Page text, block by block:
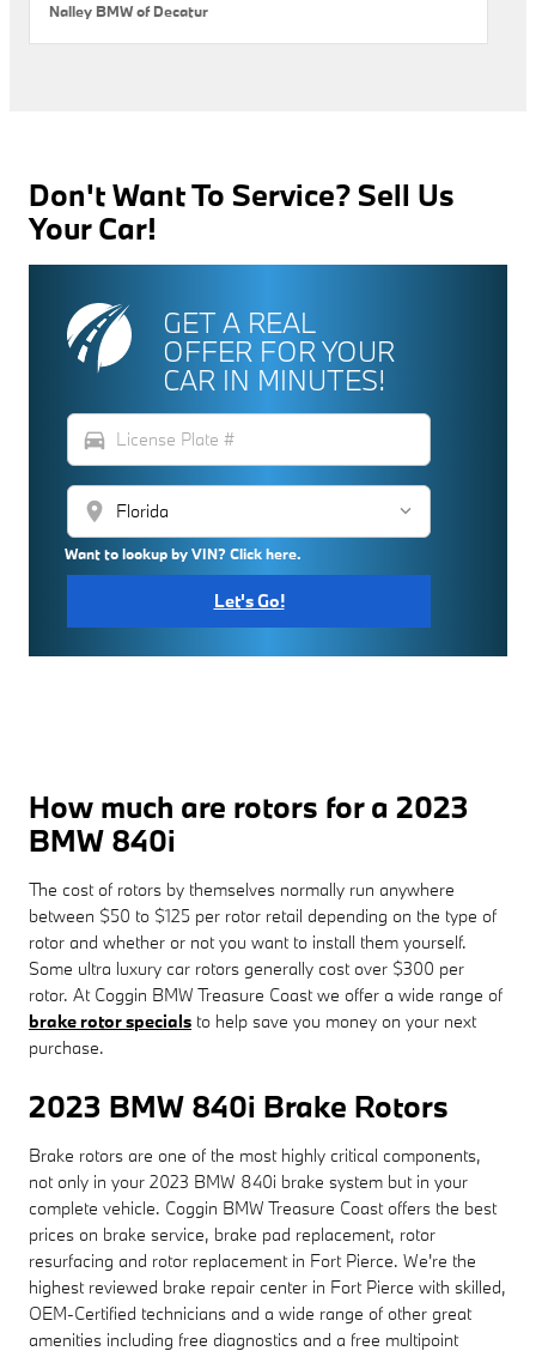
Nalley BMW of Decatur
Don't Want To Service? Sell Us
Your Car!
GET A REAL
OFFER FOR YOUR
CAR IN MINUTES!
directions_car
location_on
Want to lookup by VIN? Click here.
Let's Go!
How much are rotors for a 2023
BMW 840i
The cost of rotors by themselves normally run anywhere
between $50 to $125 per rotor retail depending on the type of
rotor and whether or not you want to install them yourself.
Some ultra luxury car rotors generally cost over $300 per
rotor. At Coggin BMW Treasure Coast we offer a wide range of
brake rotor specials to help save you money on your next
purchase.
2023 BMW 840i Brake Rotors
Brake rotors are one of the most highly critical components,
not only in your 2023 BMW 840i brake system but in your
complete vehicle. Coggin BMW Treasure Coast offers the best
prices on brake service, brake pad replacement, rotor
resurfacing and rotor replacement in Fort Pierce. We're the
highest reviewed brake repair center in Fort Pierce with skilled,
OEM-Certified technicians and a wide range of other great
amenities including free diagnostics and a free multipoint